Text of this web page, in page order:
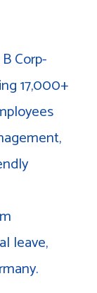
Corp-
17,000+
leave,